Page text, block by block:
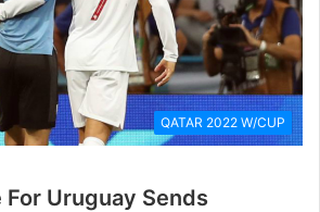
QATAR 2022 W/CUP
For Uruguay Sends